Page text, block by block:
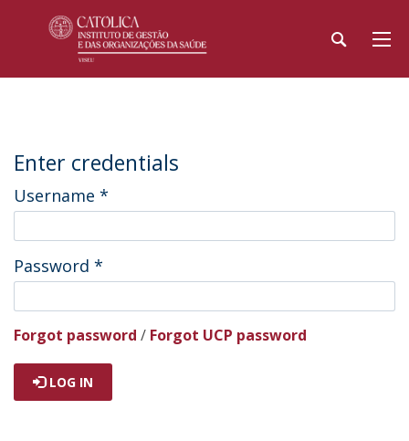
Enter credentials
Username *
Password *
Forgot password / Forgot UCP password
LOG IN